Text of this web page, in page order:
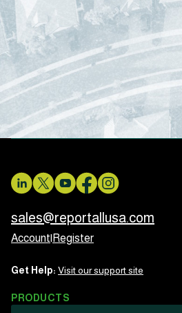
sales@reportallusa.com
Account Register
Get Help: Visit our support site
PRODUCTS